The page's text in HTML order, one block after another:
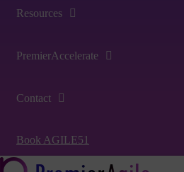
Resources
PremierAccelerate
Contact
Book AGILE51